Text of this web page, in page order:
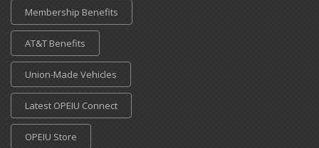
Membership Benefits
AT&T Benefits
Union-Made Vehicles
Latest OPEIU Connect
OPEIU Store